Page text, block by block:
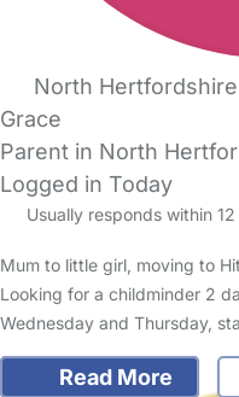
North Hertfordshire
Grace
Parent in North
Logged in Today
Usually responds within 12
Mum to little girl, moving to
Looking for a childminder 2
Wednesday and Thursday,
Read More